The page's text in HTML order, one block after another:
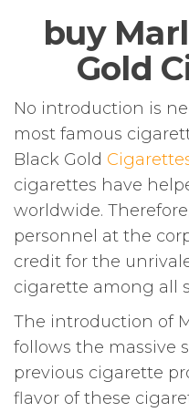
buy
Gold
No introduction is
most famous
Black Gold
cigarettes have
worldwide.
personnel at the
credit for the
cigarette among all
The introduction of
follows the massive
previous cigarette
flavor of these